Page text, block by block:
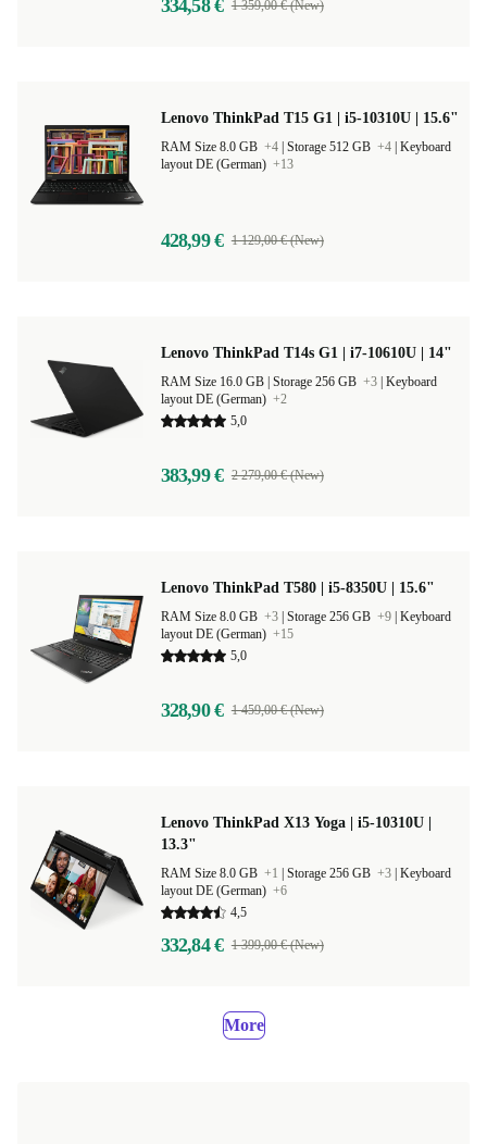
334,58 € 1 359,00 € (New)
Lenovo ThinkPad T15 G1 | i5-10310U | 15.6"
RAM Size 8.0 GB +4 Storage 512 GB +4 Keyboard
layout DE (German) +13
428,99 € 1 129,00 € (New)
Lenovo ThinkPad T14s G1 | i7-10610U | 14"
Storage 256 GB +3 Keyboard
layout DE (German) +2
5,0
383,99 € 2 279,00 € (New)
Lenovo ThinkPad T580 | i5-8350U | 15.6"
RAM Size 8.0 GB +3 Storage 256 GB +9 Keyboard
layout DE (German) +15
5,0
328,90 € 1 459,00 € (New)
Lenovo ThinkPad X13 Yoga | i5-10310U |
13.3"
RAM Size 8.0 GB +1 Storage 256 GB +3 Keyboard
layout DE (German) +6
4,5
332,84 € 1 399,00 € (New)
More